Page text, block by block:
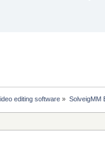
editing software » SolveigMM